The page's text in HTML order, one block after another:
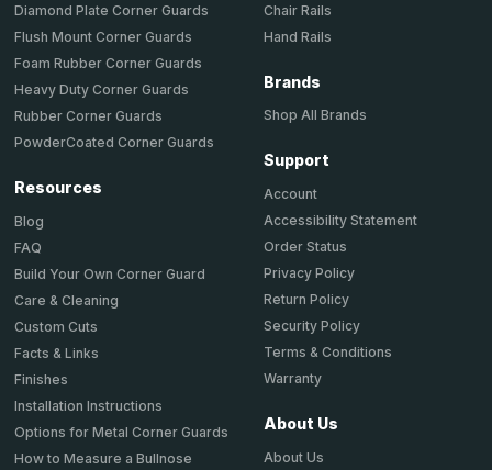
Diamond Plate Corner Guards
Flush Mount Corner Guards
Foam Rubber Corner Guards
Heavy Duty Corner Guards
Rubber Corner Guards
PowderCoated Corner Guards
Resources
Blog
FAQ
Build Your Own Corner Guard
Care & Cleaning
Custom Cuts
Facts & Links
Finishes
Installation Instructions
Options for Metal Corner Guards
How to Measure a Bullnose
Chair Rails
Hand Rails
Brands
Shop All Brands
Support
Account
Accessibility Statement
Order Status
Privacy Policy
Return Policy
Security Policy
Terms & Conditions
Warranty
About Us
About Us